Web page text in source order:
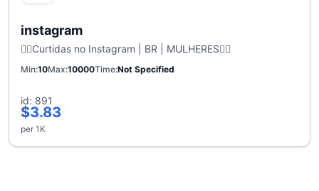
instagram
🙋‍♀️Curtidas no Instagram | BR | MULHERES🙋‍♀️
Min 10Max 10000Time Not Specified
id: 891
$3.83
per 1K